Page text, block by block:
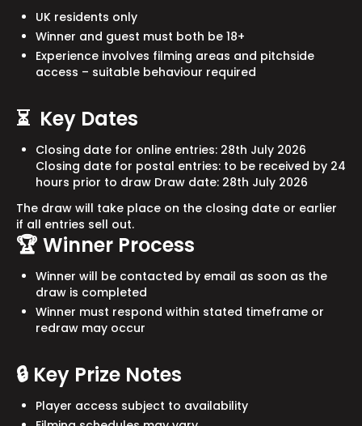
UK residents only
Winner and guest must both be 18+
Experience involves filming areas and pitchside
access – suitable behaviour required
⏳ Key Dates
Closing date for online entries: 28th July 2026
Closing date for postal entries: to be received by 24
hours prior to draw Draw date: 28th July 2026
The draw will take place on the closing date or earlier
if all entries sell out.
🏆 Winner Process
Winner will be contacted by email as soon as the
draw is completed
Winner must respond within stated timeframe or
redraw may occur
🔒 Key Prize Notes
Player access subject to availability